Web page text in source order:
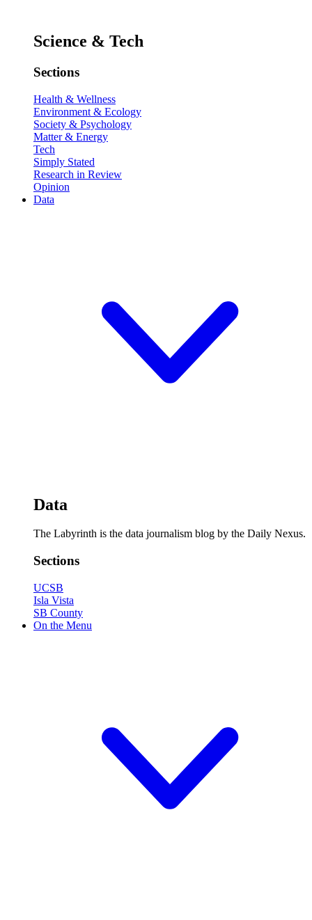
Science & Tech
Sections
Health & Wellness
Environment & Ecology
Society & Psychology
Matter & Energy
Tech
Simply Stated
Research in Review
Opinion
Data
Data
The Labyrinth is the data journalism blog by the Daily Nexus.
Sections
UCSB
Isla Vista
SB County
On the Menu